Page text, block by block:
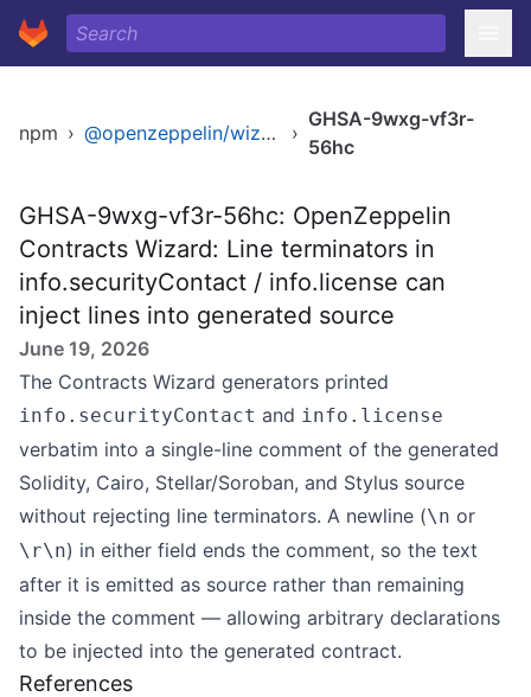
npm › @openzeppelin/wizard ›
GHSA-9wxg-vf3r-
56hc
GHSA-9wxg-vf3r-56hc: OpenZeppelin
Contracts Wizard: Line terminators in
info.securityContact / info.license can
inject lines into generated source
June 19, 2026
The Contracts Wizard generators printed
info.securityContact and info.license
verbatim into a single-line comment of the generated
Solidity, Cairo, Stellar/Soroban, and Stylus source
without rejecting line terminators. A newline (\n or
\r\n) in either field ends the comment, so the text
after it is emitted as source rather than remaining
inside the comment — allowing arbitrary declarations
to be injected into the generated contract.
References